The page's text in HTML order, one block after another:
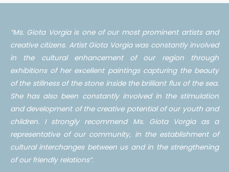
“Ms. Giota Vorgia is one of our most prominent artists and
creative citizens. Artist Giota Vorgia was constantly involved
in the cultural enhancement of our region through
exhibitions of her excellent paintings capturing the beauty
of the stillness of the stone inside the brilliant flux of the sea.
She has also been constantly involved in the stimulation
and development of the creative potential of our youth and
children. I strongly recommend Ms. Giota Vorgia as a
representative of our community, in the establishment of
cultural interchanges between us and in the strengthening
of our friendly relations”.